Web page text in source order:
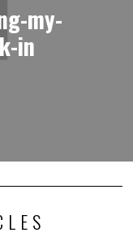
my-
in